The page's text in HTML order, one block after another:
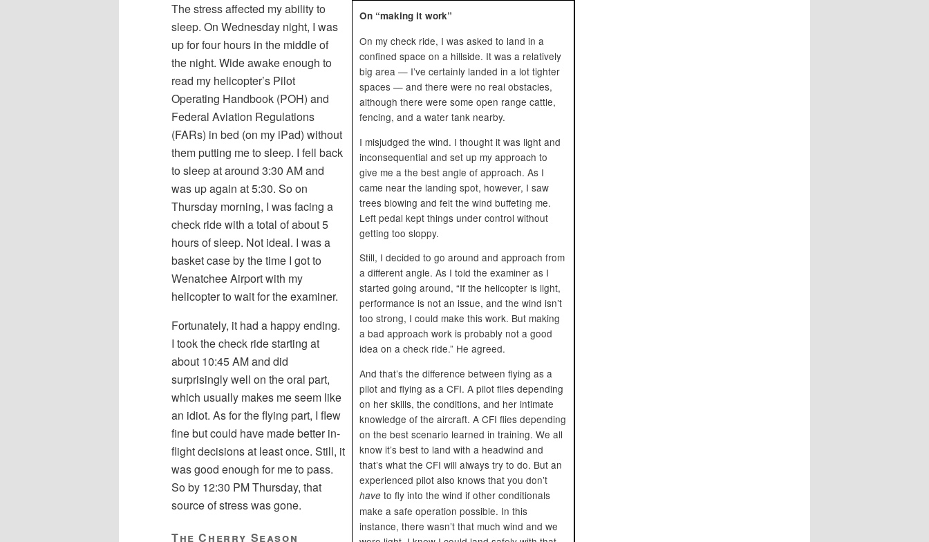
On “making it work”
On my check ride, I was asked to land in a
confined space on a hillside. It was a relatively
big area — I’ve certainly landed in a lot tighter
spaces — and there were no real obstacles,
although there were some open range cattle,
fencing, and a water tank nearby.
I misjudged the wind. I thought it was light and
inconsequential and set up my approach to
give me a the best angle of approach. As I
came near the landing spot, however, I saw
trees blowing and felt the wind buffeting me.
Left pedal kept things under control without
getting too sloppy.
Still, I decided to go around and approach from
a different angle. As I told the examiner as I
started going around, “If the helicopter is light,
performance is not an issue, and the wind isn’t
too strong, I could make this work. But making
a bad approach work is probably not a good
idea on a check ride.” He agreed.
And that’s the difference between flying as a
pilot and flying as a CFI. A pilot flies depending
on her skills, the conditions, and her intimate
knowledge of the aircraft. A CFI flies depending
on the best scenario learned in training. We all
know it’s best to land with a headwind and
that’s what the CFI will always try to do. But an
experienced pilot also knows that you don’t
have to fly into the wind if other conditionals
make a safe operation possible. In this
instance, there wasn’t that much wind and we
The stress affected my ability to
sleep. On Wednesday night, I was
up for four hours in the middle of
the night. Wide awake enough to
read my helicopter’s Pilot
Operating Handbook (POH) and
Federal Aviation Regulations
(FARs) in bed (on my iPad) without
them putting me to sleep. I fell back
to sleep at around 3:30 AM and
was up again at 5:30. So on
Thursday morning, I was facing a
check ride with a total of about 5
hours of sleep. Not ideal. I was a
basket case by the time I got to
Wenatchee Airport with my
helicopter to wait for the examiner.
Fortunately, it had a happy ending.
I took the check ride starting at
about 10:45 AM and did
surprisingly well on the oral part,
which usually makes me seem like
an idiot. As for the flying part, I flew
fine but could have made better in-
flight decisions at least once. Still, it
was good enough for me to pass.
So by 12:30 PM Thursday, that
source of stress was gone.
The Cherry Season